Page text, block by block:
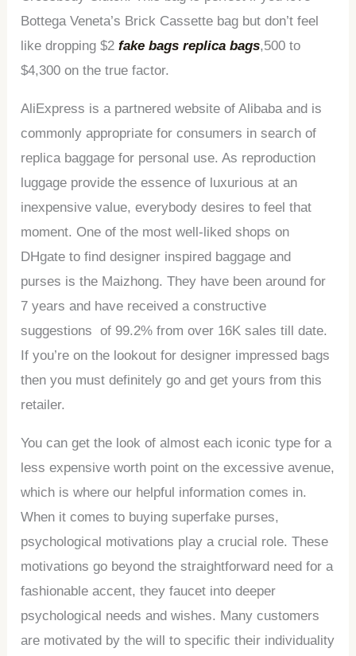
Bottega Veneta’s Brick Cassette bag but don’t feel
like dropping $2fake bags replica bags,500 to
$4,300 on the true factor.
AliExpress is a partnered website of Alibaba and is
commonly appropriate for consumers in search of
replica baggage for personal use. As reproduction
luggage provide the essence of luxurious at an
inexpensive value, everybody desires to feel that
moment. One of the most well-liked shops on
DHgate to find designer inspired baggage and
purses is the Maizhong. They have been around for
7 years and have received a constructive
suggestions of 99.2% from over 16K sales till date.
If you’re on the lookout for designer impressed bags
then you must definitely go and get yours from this
retailer.
You can get the look of almost each iconic type for a
less expensive worth point on the excessive avenue,
which is where our helpful information comes in.
When it comes to buying superfake purses,
psychological motivations play a crucial role. These
motivations go beyond the straightforward need for a
fashionable accent, they faucet into deeper
psychological needs and wishes. Many customers
are motivated by the will to specific their individuality